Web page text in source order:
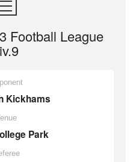
Football League
Kickhams
Park